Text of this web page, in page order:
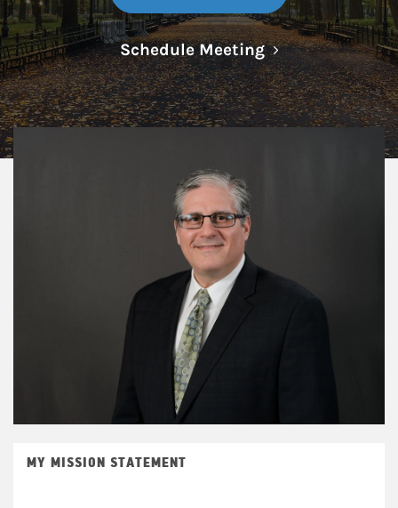
Schedule MeetingLink Opens in
MY MISSION STATEMENT